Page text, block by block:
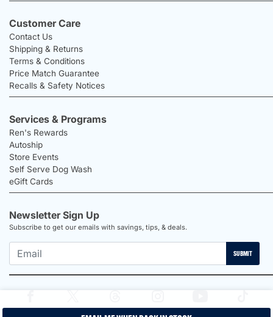
Customer Care
Contact Us
Shipping & Returns
Terms & Conditions
Price Match Guarantee
Recalls & Safety Notices
Services & Programs
Ren's Rewards
Autoship
Store Events
Self Serve Dog Wash
eGift Cards
Newsletter Sign Up
Subscribe to get our emails with savings, tips, & deals.
SUBMIT